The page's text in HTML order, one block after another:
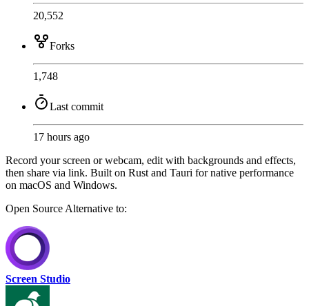
20,552
Forks
1,748
Last commit
17 hours ago
Record your screen or webcam, edit with backgrounds and effects,
then share via link. Built on Rust and Tauri for native performance
on macOS and Windows.
Open Source Alternative to:
Screen Studio